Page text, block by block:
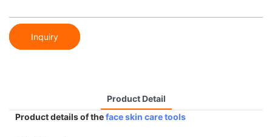
Inquiry
Product Detail
Product details of theface skin care tools